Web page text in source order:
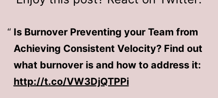
Is Burnover Preventing your Team from
Achieving Consistent Velocity? Find out
what burnover is and how to address it:
http://t.co/VW3DjQTPPi